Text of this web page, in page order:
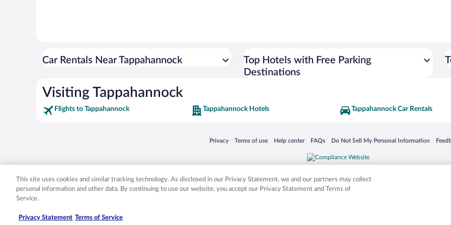
Car Rentals Near Tappahannock
Top Hotels with Free Parking
Destinations
Visiting Tappahannock
Flights to Tappahannock Tappahannock Hotels Tappahannock Car Rentals
Privacy
Opens in a new window
Terms of use
Opens in a new window
Help center
Opens in a new window
FAQs
Opens in a new window
Do Not Sell My Personal Information
Opens in a new window
Expedia, Inc. in the US and/or other countries. Other logos or product and company names mentioned herein may be the
This site uses cookies and similar tracking technology. As disclosed in our Privacy Statement, we and our partners may collect
personal information and other data. By continuing to use our website, you accept our Privacy Statement and Terms of
Service.
Privacy Statement Terms of Service